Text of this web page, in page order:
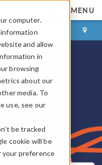
computer.
and allow
in
browsing
about our
media. To
use, see our
be tracked
cookie will be
your preference
MENU
IN CONTACT